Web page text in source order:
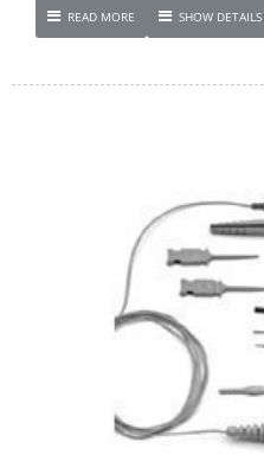
READ MORE SHOW DETAILS